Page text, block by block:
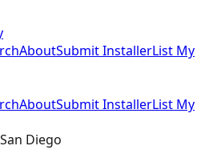
AboutSubmit InstallerList My
AboutSubmit InstallerList My
San Diego